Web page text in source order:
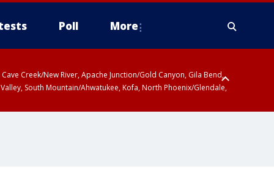
Poll More
Creek/New River, Apache Junction/Gold Canyon, Gila Bend,
South Mountain/Ahwatukee, Kofa, North Phoenix/Glendale,